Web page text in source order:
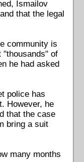
Ismailov
that the legal
community is
"thousands" of
he had asked
police has
However, he
that the case
bring a suit
many months